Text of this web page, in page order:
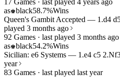
as♚black58.7%Wins
Queen's Gambit Accepted — 1.d4
played 3 months ago
92 Games · last played 3 months ago
as♚black54.2%Wins
Sicilian: e6 Systems — 1.e4 c5
year
83 Games · last played last year